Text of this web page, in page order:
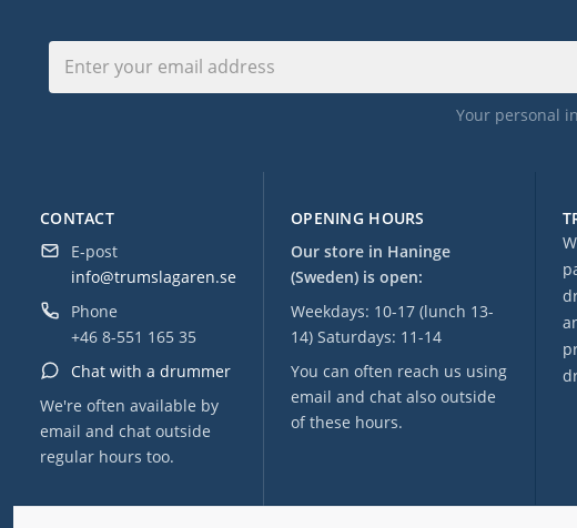
OPENING HOURS
Our store in Haninge
(Sweden) is open:
Weekdays: 10-17 (lunch 13-
14) Saturdays: 11-14
You can often reach us using
email and chat also outside
of these hours.
CONTACT
E-post
info@trumslagaren.se
Phone
+46 8-551 165 35
Chat with a drummer
We're often available by
email and chat outside
regular hours too.
Your personal